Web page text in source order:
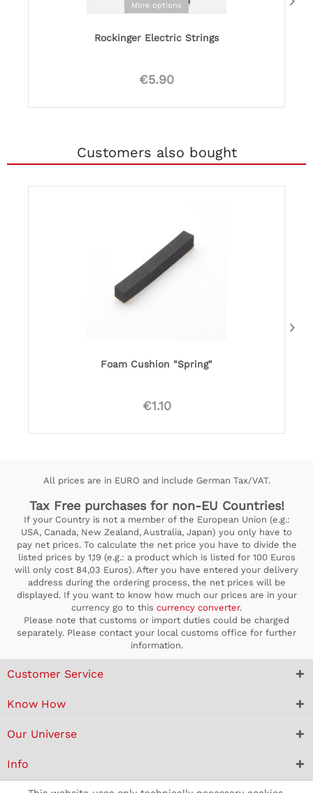
More options
Rockinger Electric Strings
€5.90
Customers also bought
Foam Cushion "Spring"
€1.10
All prices are in EURO and include German Tax/VAT.
Tax Free purchases for non-EU Countries!
If your Country is not a member of the European Union (e.g.:
USA, Canada, New Zealand, Australia, Japan) you only have to
pay net prices. To calculate the net price you have to divide the
listed prices by 1,19 (e.g.: a product which is listed for 100 Euros
will only cost 84,03 Euros). After you have entered your delivery
address during the ordering process, the net prices will be
displayed. If you want to know how much our prices are in your
currency go to this currency converter.
Please note that customs or import duties could be charged
separately. Please contact your local customs office for further
information.
Customer Service
Know How
Our Universe
Info